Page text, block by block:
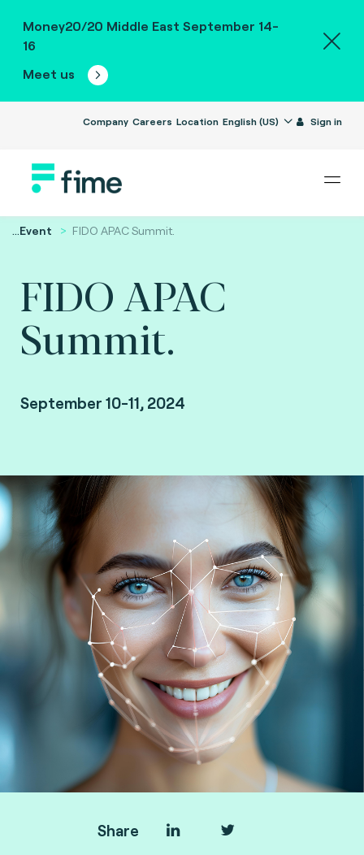
Money20/20 Middle East September 14-
16
Meet us
Company Careers Location English (US) Sign in
...Event FIDO APAC Summit.
FIDO APAC
Summit.
September 10-11, 2024
JW Marriott Kuala Lumpur, Malaysia
Share